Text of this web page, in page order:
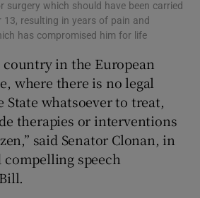
surgery which should have been carried
resulting in years of pain and
has compromised him for life
country in the European
where there is no legal
whatsoever to treat,
therapies or interventions
said Senator Clonan, in
compelling speech